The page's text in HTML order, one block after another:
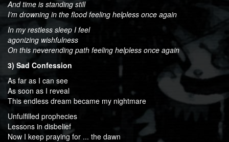
And time is standing still
I’m drowning in the flood feeling helpless once again
In my restless sleep I feel
agonizing wishfulness
On this neverending path feeling helpless once again
3) Sad Confession
As far as I can see
As soon as I reveal
This endless dream became my nightmare
Unfulfilled prophecies
Lessons in disbelief
Now I keep praying for ... the dawn